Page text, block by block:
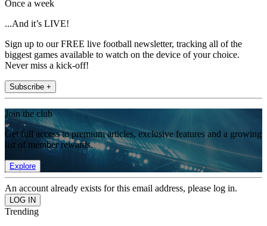
Once a week
...And it’s LIVE!
Sign up to our FREE live football newsletter, tracking all of the
biggest games available to watch on the device of your choice.
Never miss a kick-off!
Subscribe +
Join the club
Get full access to premium articles, exclusive features and a growing
list of member rewards.
Explore
An account already exists for this email address, please log in.
Trending